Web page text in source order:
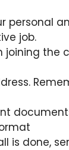
personal
job.
joining the
is done,